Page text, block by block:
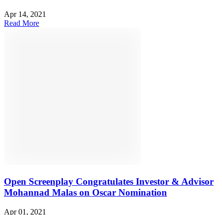
Apr 14, 2021
Read More
Open Screenplay Congratulates Investor & Advisor
Mohannad Malas on Oscar Nomination
Apr 01, 2021